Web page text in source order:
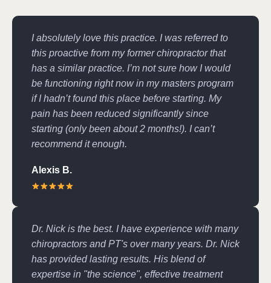
I absolutely love this practice. I was referred to
this proactive from my former chiropractor that
has a similar practice. I’m not sure how I would
be functioning right now in my masters program
if I hadn’t found this place before starting. My
pain has been reduced significantly since
starting (only been about 2 months!). I can’t
recommend it enough.
Alexis B.
Dr. Nick is the best. I have experience with many
chiropractors and PT's over many years. Dr. Nick
has provided lasting results. His blend of
expertise in "the science", effective treatment